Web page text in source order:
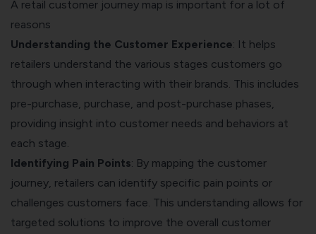
A retail customer journey map is important for a lot of
reasons
Understanding the Customer Experience: It helps
retailers understand the various stages customers go
through when interacting with their brands. This includes
pre-purchase, purchase, and post-purchase phases,
providing insight into customer needs and behaviors at
each stage.
Identifying Pain Points: By mapping the customer
journey, retailers can identify specific pain points or
challenges customers face. This understanding allows for
targeted solutions to improve the overall customer